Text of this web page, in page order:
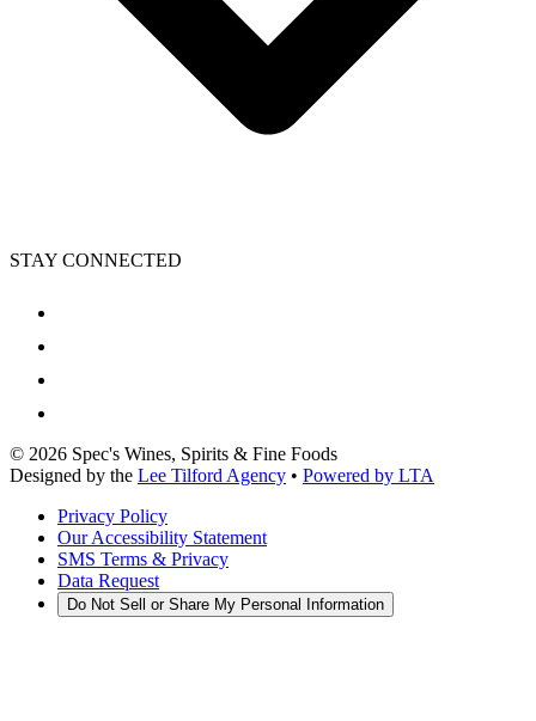
STAY CONNECTED
© 2026 Spec's Wines, Spirits & Fine Foods
Designed by the Lee Tilford Agency • Powered by LTA
Privacy Policy
Our Accessibility Statement
SMS Terms & Privacy
Data Request
Do Not Sell or Share My Personal Information